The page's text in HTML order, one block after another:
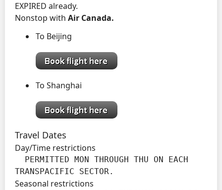
EXPIRED already.
Nonstop with Air Canada.
To Beijing
To Shanghai
Travel Dates
Day/Time restrictions
TRANSPACIFIC SECTOR.
Seasonal restrictions